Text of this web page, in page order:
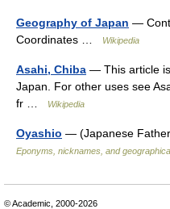
Geography of Japan —
Coordinates …
Wikipedia
Asahi, Chiba — This article
Japan. For other uses see
fr …
Wikipedia
Oyashio — (Japanese
Eponyms, nicknames, and
© Academic, 2000-2026